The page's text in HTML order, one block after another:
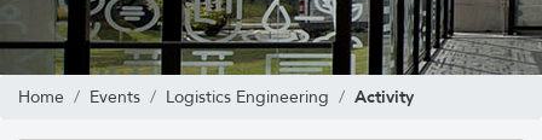
Home Events Logistics Engineering Activity